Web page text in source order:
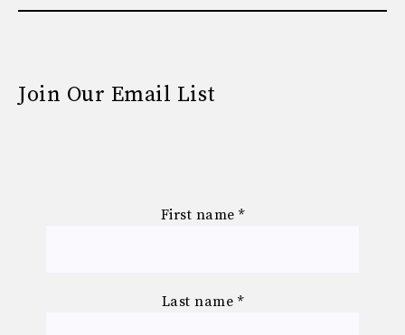
Join Our Email List
First name *
Last name *